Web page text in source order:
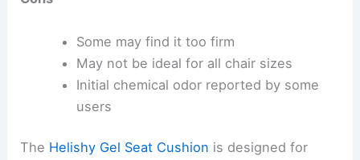
Some may find it too firm
May not be ideal for all chair sizes
Initial chemical odor reported by some
users
The Helishy Gel Seat Cushion is designed for